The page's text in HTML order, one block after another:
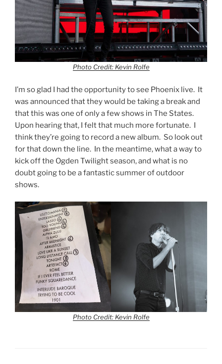
Photo Credit: Kevin Rolfe
I’m so glad I had the opportunity to see Phoenix live. It
was announced that they would be taking a break and
that this was one of only a few shows in The States.
Upon hearing that, I felt that much more fortunate. I
think they’re going to record a new album. So look out
for that down the line. In the meantime, what a way to
kick off the Ogden Twilight season, and what is no
doubt going to be a fantastic summer of outdoor
shows.
Photo Credit: Kevin Rolfe